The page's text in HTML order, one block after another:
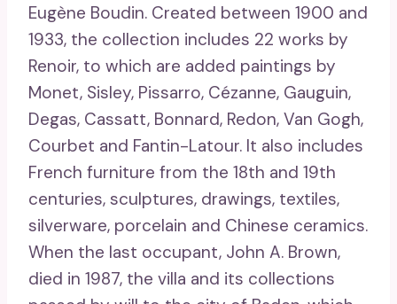
Eugène Boudin. Created between 1900 and
1933, the collection includes 22 works by
Renoir, to which are added paintings by
Monet, Sisley, Pissarro, Cézanne, Gauguin,
Degas, Cassatt, Bonnard, Redon, Van Gogh,
Courbet and Fantin-Latour. It also includes
French furniture from the 18th and 19th
centuries, sculptures, drawings, textiles,
silverware, porcelain and Chinese ceramics.
When the last occupant, John A. Brown,
died in 1987, the villa and its collections